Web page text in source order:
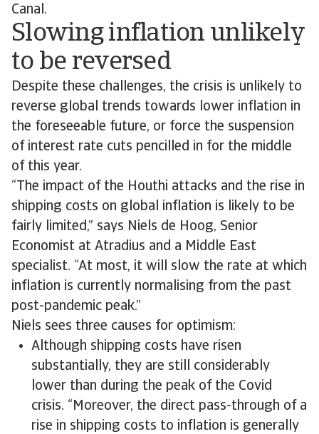
Canal.
Slowing inflation unlikely
to be reversed
Despite these challenges, the crisis is unlikely to
reverse global trends towards lower inflation in
the foreseeable future, or force the suspension
of interest rate cuts pencilled in for the middle
of this year.
“The impact of the Houthi attacks and the rise in
shipping costs on global inflation is likely to be
fairly limited,” says Niels de Hoog, Senior
Economist at Atradius and a Middle East
specialist. “At most, it will slow the rate at which
inflation is currently normalising from the past
post-pandemic peak.”
Niels sees three causes for optimism:
Although shipping costs have risen
substantially, they are still considerably
lower than during the peak of the Covid
crisis. “Moreover, the direct pass-through of a
rise in shipping costs to inflation is generally